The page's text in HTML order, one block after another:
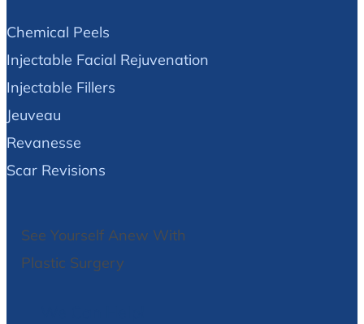
Chemical Peels
Injectable Facial Rejuvenation
Injectable Fillers
Jeuveau
Revanesse
Scar Revisions
See Yourself Anew With
Plastic Surgery